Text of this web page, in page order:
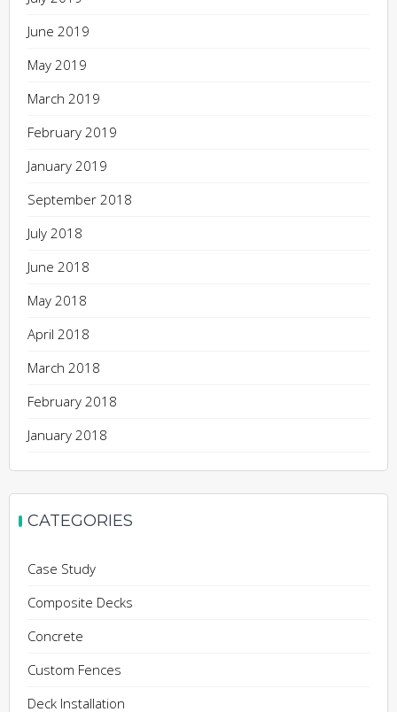
June 2019
May 2019
March 2019
February 2019
January 2019
September 2018
July 2018
June 2018
May 2018
April 2018
March 2018
February 2018
January 2018
CATEGORIES
Case Study
Composite Decks
Concrete
Custom Fences
Deck Installation